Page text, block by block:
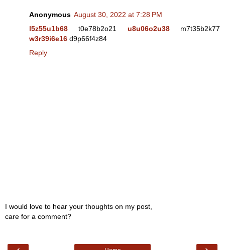
Anonymous August 30, 2022 at 7:28 PM
l5z55u1b68 t0e78b2o21 u8u06o2u38m7t35b2k77
w3r39i6e16 d9p66f4z84
Reply
I would love to hear your thoughts on my post,
care for a comment?